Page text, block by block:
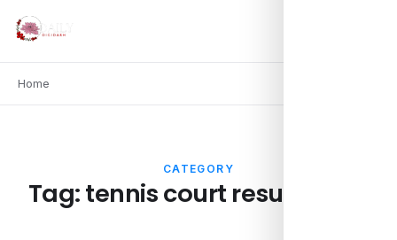
Home
CATEGORY
Tag:tennis court resurfacing